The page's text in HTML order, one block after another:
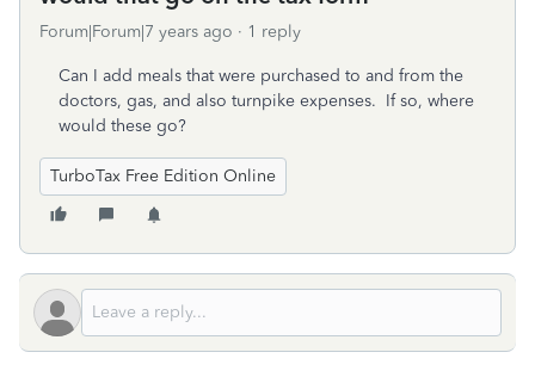
Forum|Forum|7 years ago 1 reply
Can I add meals that were purchased to and from the
doctors, gas, and also turnpike expenses. If so, where
would these go?
TurboTax Free Edition Online